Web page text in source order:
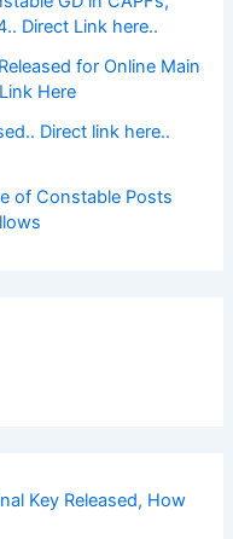
Direct Link here..
for Online Main
Here
Direct link here..
of Constable Posts
Key Released, How